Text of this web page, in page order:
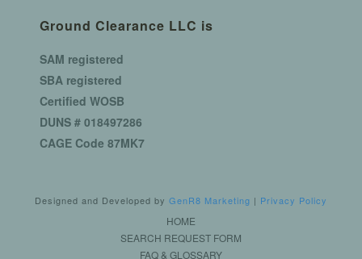
Ground Clearance LLC is
SAM registered
SBA registered
Certified WOSB
DUNS # 018497286
CAGE Code 87MK7
Designed and Developed by GenR8 Marketing | Privacy Policy
HOME
SEARCH REQUEST FORM
FAQ & GLOSSARY